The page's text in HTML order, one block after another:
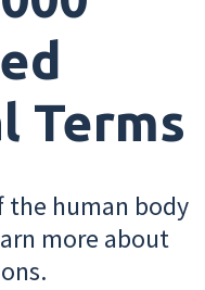
Terms
the human body
more about